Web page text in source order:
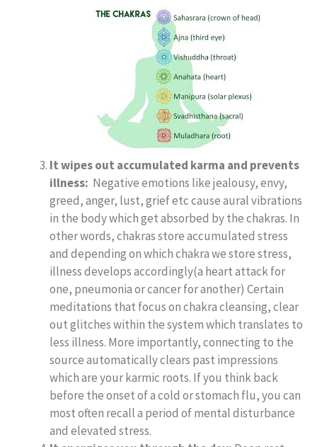
It wipes out accumulated karma and prevents
illness: Negative emotions like jealousy, envy,
greed, anger, lust, grief etc cause aural vibrations
in the body which get absorbed by the chakras. In
other words, chakras store accumulated stress
and depending on which chakra we store stress,
illness develops accordingly(a heart attack for
one, pneumonia or cancer for another) Certain
meditations that focus on chakra cleansing, clear
out glitches within the system which translates to
less illness. More importantly, connecting to the
source automatically clears past impressions
which are your karmic roots. If you think back
before the onset of a cold or stomach flu, you can
most often recall a period of mental disturbance
and elevated stress.